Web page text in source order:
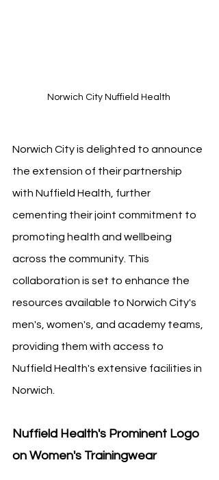
Norwich City Nuffield Health
Norwich City is delighted to announce
the extension of their partnership
with Nuffield Health, further
cementing their joint commitment to
promoting health and wellbeing
across the community. This
collaboration is set to enhance the
resources available to Norwich City's
men's, women's, and academy teams,
providing them with access to
Nuffield Health's extensive facilities in
Norwich.
Nuffield Health's Prominent Logo
on Women's Trainingwear